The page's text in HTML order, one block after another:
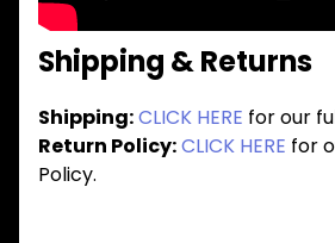
Shipping & Returns
Shipping:CLICK HERE for our
Return Policy:CLICK HERE for
Policy.